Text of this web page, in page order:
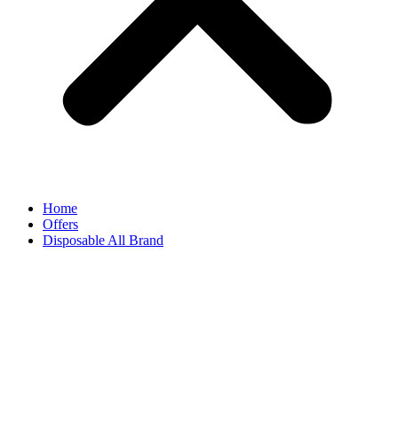
Home
Offers
Disposable All Brand